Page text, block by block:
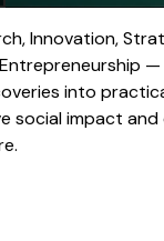
Innovation,
into
social impact